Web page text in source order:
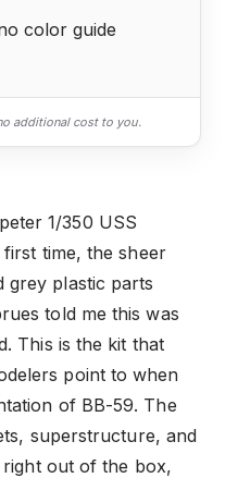
color guide
additional cost to you.
1/350 USS
time, the sheer
grey plastic parts
told me this was
This is the kit that
point to when
of BB-59. The
superstructure, and
right out of the box,